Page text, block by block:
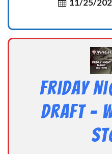
Friday
Draft –